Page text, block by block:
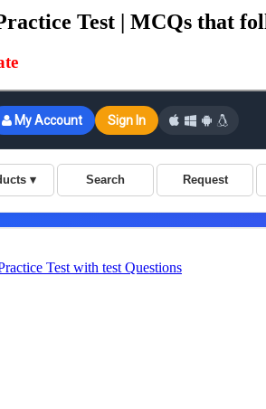
Test | MCQs that
Test with test Questions